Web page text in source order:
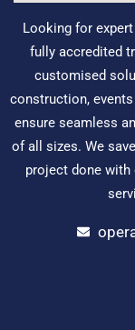
Looking for
fully accredited
customised
construction,
ensure seamless
of all sizes. We
project done